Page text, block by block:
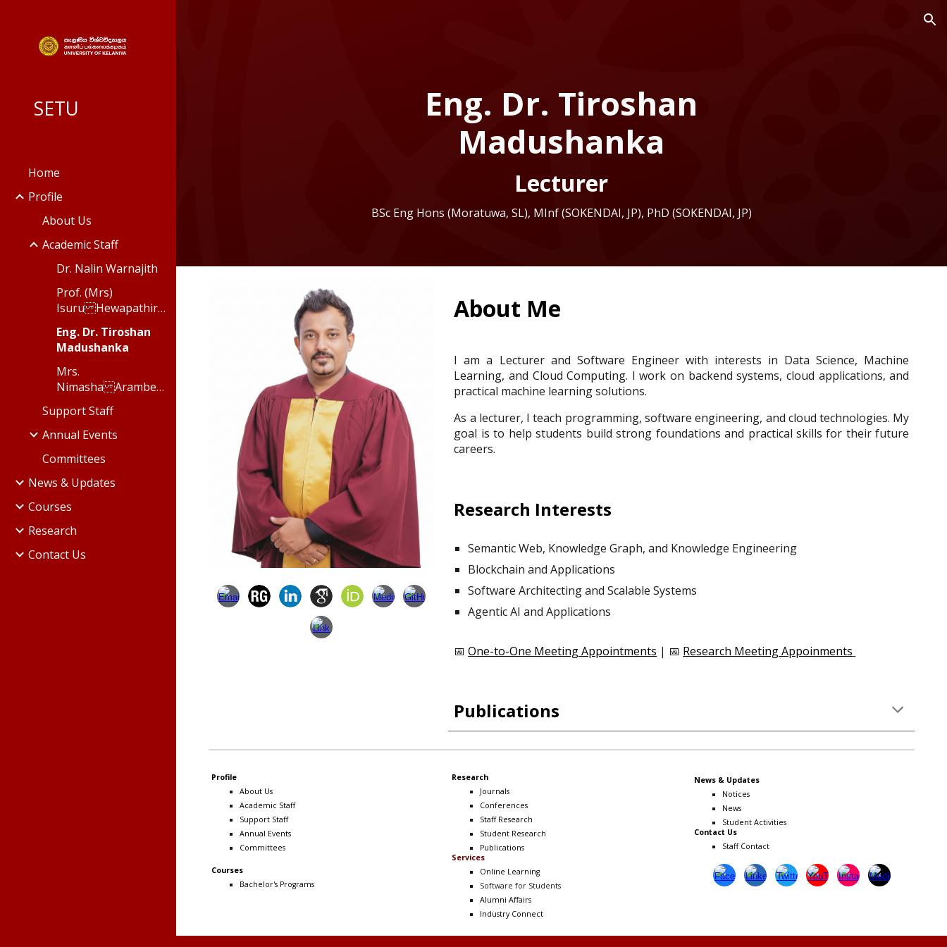
SETU
Home
Profile
About Us
Academic Staff
Dr. Nalin Warnajith
Prof. (Mrs)
Isuru Hewapathirana
Eng. Dr. Tiroshan
Madushanka
Mrs.
Nimasha Arambepola
Support Staff
Annual Events
Committees
News & Updates
Courses
Research
Contact Us
Eng. Dr. Tiroshan
Madushanka
Lecturer
BSc Eng Hons (Moratuwa, SL), MInf (SOKENDAI, JP), PhD (SOKENDAI, JP)
About Me
I am a Lecturer and Software Engineer with interests in Data Science, Machine
Learning, and Cloud Computing. I work on backend systems, cloud applications, and
practical machine learning solutions.
As a lecturer, I teach programming, software engineering, and cloud technologies. My
goal is to help students build strong foundations and practical skills for their future
careers.
Research Interests
Semantic Web, Knowledge Graph, and Knowledge Engineering
Blockchain and Applications
Software Architecting and Scalable Systems
Agentic AI and Applications
📅One-to-One Meeting Appointments | 📅 Research Meeting Appoinments
Publications
Profile
About Us
Academic Staff
Support Staff
Annual Events
Committees
Courses
Bachelor's Programs
Research
Journals
Conferences
Staff Research
Student Research
Publications
Services
Online Learning
Software for Students
Alumni Affairs
Industry Connect
News & Updates
Notices
News
Student Activities
Contact Us
Staff Contact